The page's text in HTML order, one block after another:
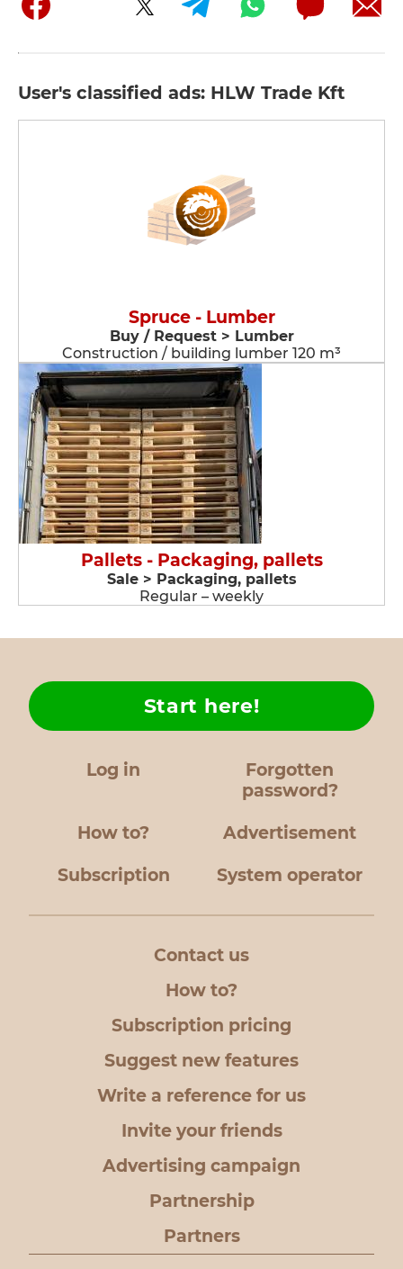
User's classified ads: HLW Trade Kft
Spruce - Lumber
Buy / Request > Lumber
Construction / building lumber 120 m³
Pallets - Packaging, pallets
Sale > Packaging, pallets
Regular – weekly
Log in
Forgotten
password?
How to?
Start here!
Advertisement
Subscription System operator
Contact us
How to?
Subscription pricing
Suggest new features
Write a reference for us
Invite your friends
Advertising campaign
Partnership
Partners